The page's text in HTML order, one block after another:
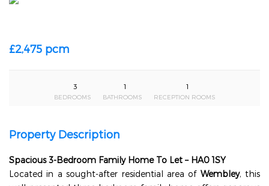
£2,475 pcm
3
BEDROOMS
1
BATHROOMS
1
RECEPTION ROOMS
Property Description
Spacious 3-Bedroom Family Home To Let – HA0 1SY
Located in a sought-after residential area of Wembley, this